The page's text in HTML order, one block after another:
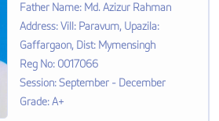
Father Name: Md. Azizur Rahman
Address:Vill: Paravum, Upazila:
Gaffargaon, Dist: Mymensingh
Reg No: 0017066
Session:September - December
Grade:A+